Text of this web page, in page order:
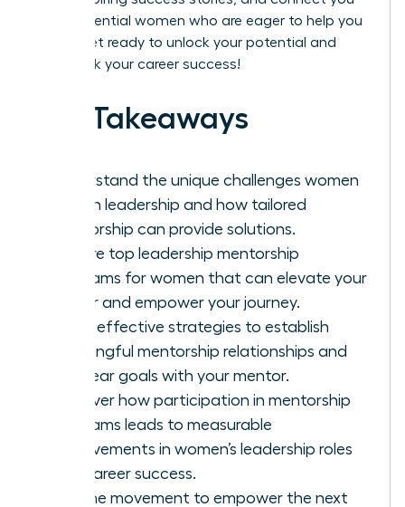
with influential women who are eager to help you
thrive. Get ready to unlock your potential and
fast-track your career success!
Key Takeaways
Understand the unique challenges women
face in leadership and how tailored
mentorship can provide solutions.
Explore top leadership mentorship
programs for women that can elevate your
career and empower your journey.
Learn effective strategies to establish
meaningful mentorship relationships and
set clear goals with your mentor.
Discover how participation in mentorship
programs leads to measurable
improvements in women’s leadership roles
and career success.
Join the movement to empower the next